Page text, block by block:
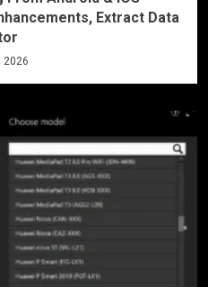
Extract Data
2026